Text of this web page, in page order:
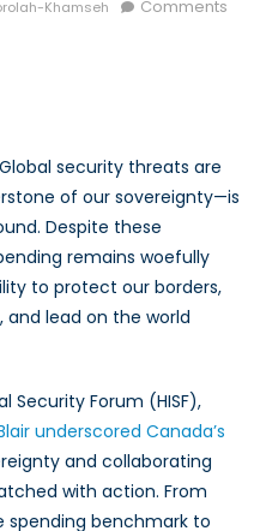
Khamseh
Comments
security threats are
of our sovereignty—is
Despite these
remains woefully
to protect our borders,
lead on the world
Security Forum (HISF),
underscored Canada’s
and collaborating
with action. From
spending benchmark to